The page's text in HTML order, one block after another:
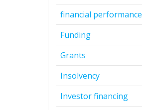
financial performance
Funding
Grants
Insolvency
Investor financing